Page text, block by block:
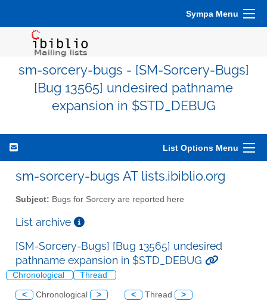
Sympa Menu
sm-sorcery-bugs - [SM-Sorcery-Bugs]
[Bug 13565] undesired pathname
expansion in $STD_DEBUG
List Options Menu
sm-sorcery-bugs AT lists.ibiblio.org
Subject: Bugs for Sorcery are reported here
List archive
[SM-Sorcery-Bugs] [Bug 13565] undesired
pathname expansion in $STD_DEBUG
Chronological Thread
< Chronological > < Thread >